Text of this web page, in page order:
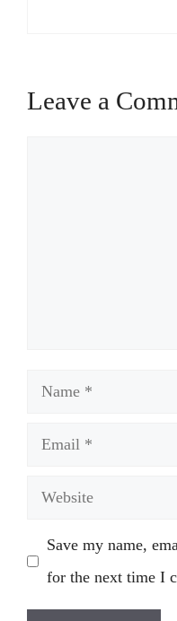
Leave a
Name
Email
Website
Save my name,
for the next time I